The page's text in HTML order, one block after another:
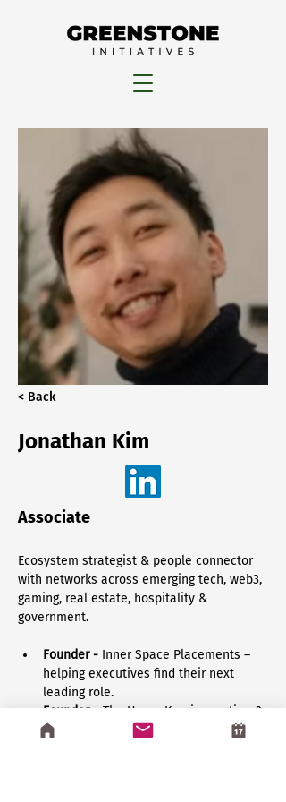
< Back
Jonathan Kim
Associate
Ecosystem strategist & people connector
with networks across emerging tech, web3,
gaming, real estate, hospitality &
government.
Founder - Inner Space Placements –
helping executives find their next
leading role.
Founder – The Home Key, innovation &
event space for web3, gaming &